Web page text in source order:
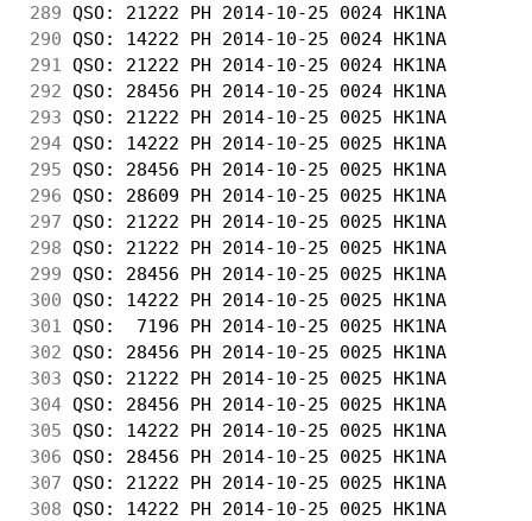
289 QSO: 21222 PH 2014-10-25 0024
290 QSO: 14222 PH 2014-10-25 0024
291
QSO: 21222 PH 2014-10-25 0024
292 QSO: 28456 PH 2014-10-25 0024
293 QSO: 21222 PH 2014-10-25 0025
294 QSO: 14222 PH 2014-10-25 0025
295 QSO: 28456 PH 2014-10-25 0025
296 QSO: 28609 PH 2014-10-25 0025
297 QSO: 21222 PH 2014-10-25 0025
298 QSO: 21222 PH 2014-10-25 0025
299 QSO: 28456 PH 2014-10-25 0025
300 QSO: 14222 PH 2014-10-25 0025
301
QSO:  7196 PH 2014-10-25 0025
302 QSO: 28456 PH 2014-10-25 0025
303 QSO: 21222 PH 2014-10-25 0025
304 QSO: 28456 PH 2014-10-25 0025
305 QSO: 14222 PH 2014-10-25 0025
306 QSO: 28456 PH 2014-10-25 0025
307 QSO: 21222 PH 2014-10-25 0025
308 QSO: 14222 PH 2014-10-25 0025